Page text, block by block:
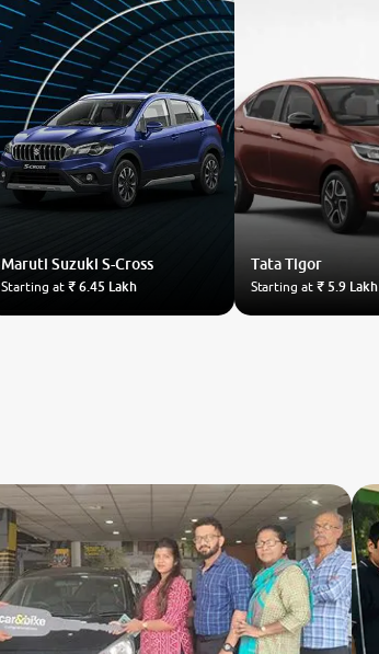
Maruti Suzuki S-Cross
Starting at ₹ 6.45 Lakh
Tata Tigor
Starting at ₹ 5.9 Lakh